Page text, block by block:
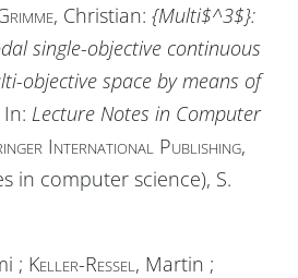
, Christian: {Multi$^3$}:
single-objective continuous
objective space by means of
In: Lecture Notes in Computer
International Publishing,
in computer science), S.
; Keller-Ressel , Martin ;